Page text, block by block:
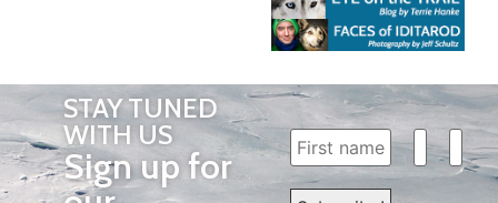
STAY TUNED
WITH US
Sign up for